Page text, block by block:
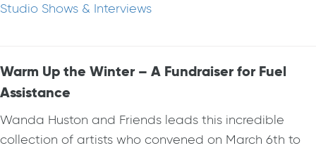
Studio Shows & Interviews
Warm Up the Winter – A Fundraiser for Fuel
Assistance
Wanda Huston and Friends leads this incredible
collection of artists who convened on March 6th to